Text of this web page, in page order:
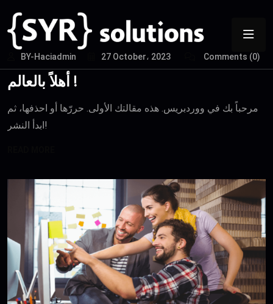
BY-Haciadmin 27 October، 2023 Comments (0)
أهلاً بالعالم !
مرحباً بك في ووردبريس. هذه مقالتك الأولى. حررّها أو احذفها، ثم
ابدأ النشر!